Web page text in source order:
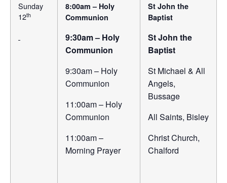
Sunday
12th
8:00am – Holy
Communion
9:30am – Holy
Communion
9:30am – Holy
Communion
11:00am – Holy
Communion
11:00am –
Morning Prayer
St John the
Baptist
St John the
Baptist
St Michael & All
Angels,
Bussage
All Saints, Bisley
Christ Church,
Chalford